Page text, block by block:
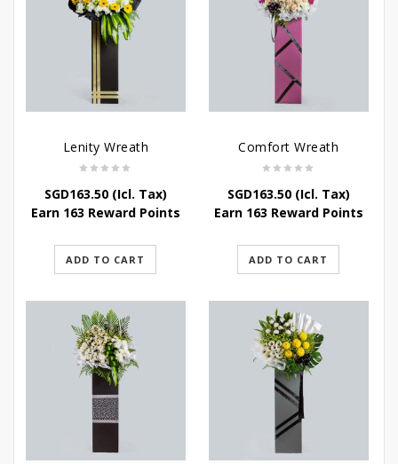
Lenity Wreath
SGD163.50(Icl. Tax)
Earn 163 Reward Points
ADD TO CART
Comfort Wreath
SGD163.50(Icl. Tax)
Earn 163 Reward Points
ADD TO CART